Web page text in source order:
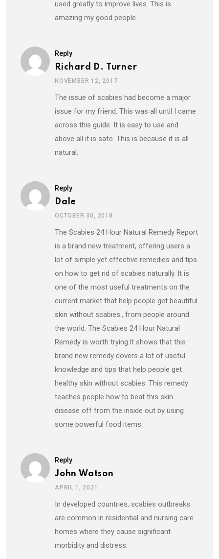
used greatly to improve lives. This is
amazing my good people.
Reply
Richard D. Turner
NOVEMBER 12, 2017
The issue of scabies had become a major
issue for my friend. This was all until I came
across this guide. It is easy to use and
above all it is safe. This is because it is all
natural.
Reply
Dale
OCTOBER 30, 2018
The Scabies 24 Hour Natural Remedy Report
is a brand new treatment, offering users a
lot of simple yet effective remedies and tips
on how to get rid of scabies naturally. It is
one of the most useful treatments on the
current market that help people get beautiful
skin without scabies., from people around
the world. The Scabies 24 Hour Natural
Remedy is worth trying.It shows that this
brand new remedy covers a lot of useful
knowledge and tips that help people get
healthy skin without scabies. This remedy
teaches people how to beat this skin
disease off from the inside out by using
some powerful food items.
Reply
John Watson
APRIL 1, 2021
In developed countries, scabies outbreaks
are common in residential and nursing care
homes where they cause significant
morbidity and distress.